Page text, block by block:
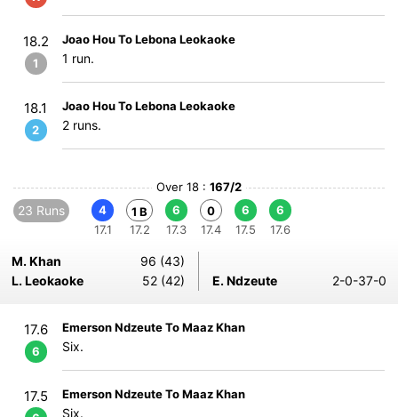
18.2
1
Joao Hou To Lebona Leokaoke
1 run.
18.1
2
Joao Hou To Lebona Leokaoke
2 runs.
Over 18 : 167/2
23 Runs
4
17.1
1 B
17.2
6
17.3
0
17.4
6
17.5
6
17.6
M. Khan
96 (43)
L. Leokaoke
52 (42) E. Ndzeute 2-0-37-0
17.6
6
Emerson Ndzeute To Maaz Khan
Six.
17.5 Emerson Ndzeute To Maaz Khan
Six.